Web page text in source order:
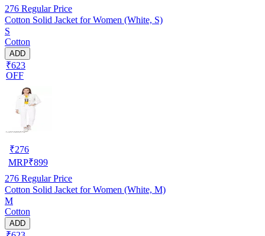
276 Regular Price
Cotton Solid Jacket for Women (White, S)
S
Cotton
ADD
₹623
OFF
₹276
MRP₹899
276 Regular Price
Cotton Solid Jacket for Women (White, M)
M
Cotton
ADD